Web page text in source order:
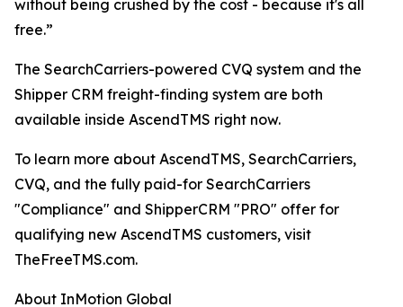
without being crushed by the cost - because it's all
free.”
The SearchCarriers-powered CVQ system and the
Shipper CRM freight-finding system are both
available inside AscendTMS right now.
To learn more about AscendTMS, SearchCarriers,
CVQ, and the fully paid-for SearchCarriers
"Compliance" and ShipperCRM "PRO" offer for
qualifying new AscendTMS customers, visit
TheFreeTMS.com.
About InMotion Global